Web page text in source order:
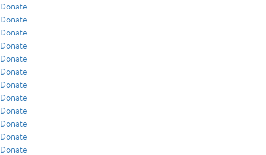
Donate
Donate
Donate
Donate
Donate
Donate
Donate
Donate
Donate
Donate
Donate
Donate